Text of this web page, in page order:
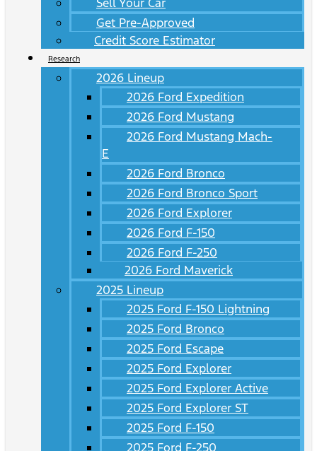
Get Pre-Approved
Credit Score Estimator
Research
2026 Lineup
2026 Ford Expedition
2026 Ford Mustang
2026 Ford Mustang Mach-
E
2026 Ford Bronco
2026 Ford Bronco Sport
2026 Ford Explorer
2026 Ford F-150
2026 Ford F-250
2026 Ford Maverick
2025 Lineup
2025 Ford F-150 Lightning
2025 Ford Bronco
2025 Ford Escape
2025 Ford Explorer
2025 Ford Explorer Active
2025 Ford Explorer ST
2025 Ford F-150
2025 Ford F-250